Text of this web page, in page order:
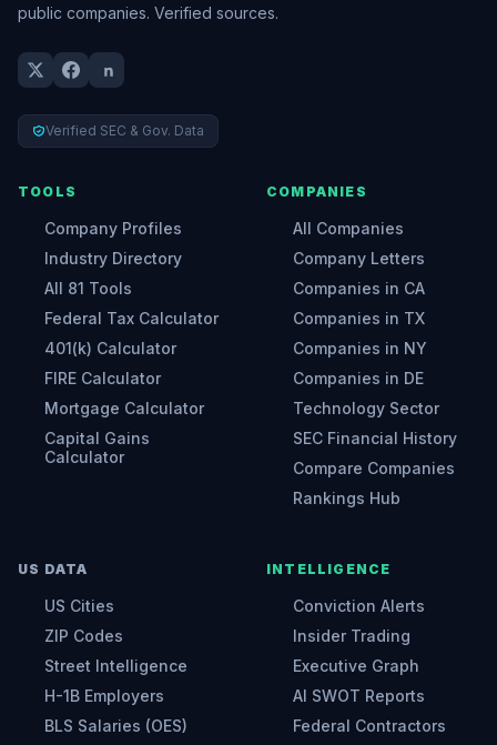
public companies. Verified sources.
Verified SEC & Gov. Data
TOOLS
Company Profiles
Industry Directory
All 81 Tools
Federal Tax Calculator
401(k) Calculator
FIRE Calculator
Mortgage Calculator
Capital Gains
Calculator
COMPANIES
All Companies
Company Letters
Companies in CA
Companies in TX
Companies in NY
Companies in DE
Technology Sector
SEC Financial History
Compare Companies
Rankings Hub
US DATA
US Cities
ZIP Codes
Street Intelligence
H-1B Employers
BLS Salaries (OES)
INTELLIGENCE
Conviction Alerts
Insider Trading
Executive Graph
AI SWOT Reports
Federal Contractors